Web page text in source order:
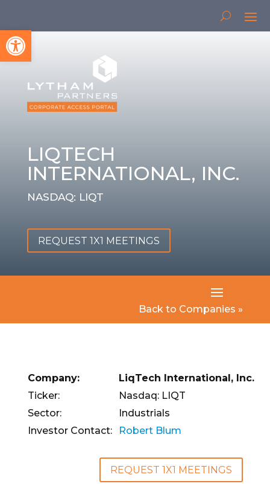
Open toolbar
LIQTECH
INTERNATIONAL, INC.
NASDAQ: LIQT
REQUEST 1X1 MEETINGS
Back to Companies »
Company:
LiqTech International, Inc.
Ticker:
Nasdaq: LIQT
Sector:
Industrials
Investor Contact:
Robert Blum
REQUEST 1X1 MEETINGS